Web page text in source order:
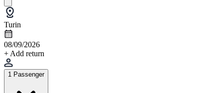
Turin
08/09/2026
+ Add return
1 Passenger